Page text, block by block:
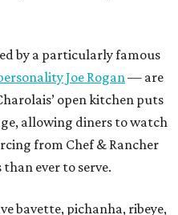
by a particularly famous
Joe Rogan— are
open kitchen puts
allowing diners to watch
from Chef & Rancher
ever to serve.
bavette, pichanha, ribeye,